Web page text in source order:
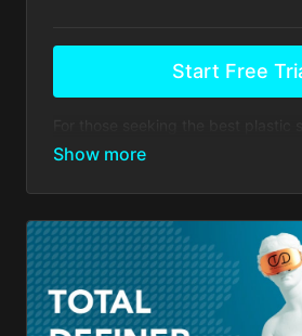
Start Free
available in the world
Your membership comes with:
Masterclass FUNDAMENTALS
Fundamentals of High Def Lipo
There's no commitment and you